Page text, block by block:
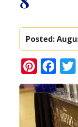
Posted: